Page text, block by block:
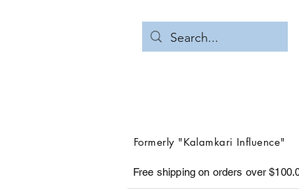
Formerly "Kalamkari Influence"
Free shipping on orders over